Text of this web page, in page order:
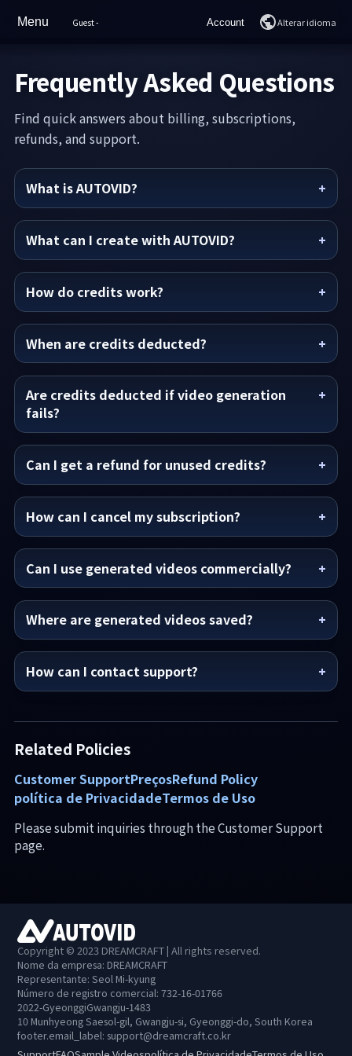
Menu
Características
Sample Videos
Como usar
Chat de IA
Guest- Account
Join
Alterar idioma
Frequently Asked Questions
Find quick answers about billing, subscriptions,
refunds, and support.
What is AUTOVID?
What can I create with AUTOVID?
How do credits work?
When are credits deducted?
Are credits deducted if video generation
fails?
Can I get a refund for unused credits?
How can I cancel my subscription?
Can I use generated videos commercially?
Where are generated videos saved?
How can I contact support?
Related Policies
Customer SupportPreçosRefund Policy
política de PrivacidadeTermos de Uso
Please submit inquiries through the Customer Support
page.
Copyright © 2023 DREAMCRAFT | All rights reserved.
Nome da empresa: DREAMCRAFT
Representante: Seol Mi-kyung
Número de registro comercial: 732-16-01766
2022-GyeonggiGwangju-1483
10 Munhyeong Saesol-gil, Gwangju-si, Gyeonggi-do, South Korea
footer.email_label: support@dreamcraft.co.kr